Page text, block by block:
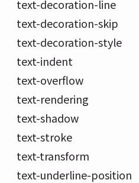
text-decoration-line
text-decoration-skip
text-decoration-style
text-indent
text-overflow
text-rendering
text-shadow
text-stroke
text-transform
text-underline-position